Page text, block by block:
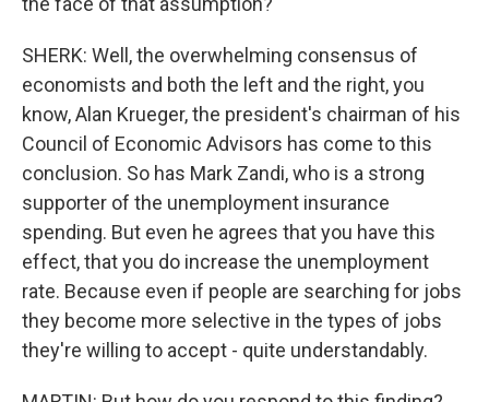
SHERK: Well, the overwhelming consensus of
economists and both the left and the right, you
know, Alan Krueger, the president's chairman of his
Council of Economic Advisors has come to this
conclusion. So has Mark Zandi, who is a strong
supporter of the unemployment insurance
spending. But even he agrees that you have this
effect, that you do increase the unemployment
rate. Because even if people are searching for jobs
they become more selective in the types of jobs
they're willing to accept - quite understandably.